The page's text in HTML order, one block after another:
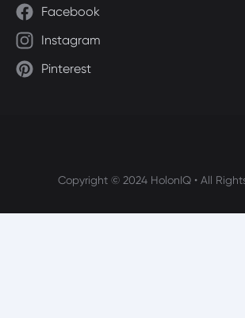
Facebook
Instagram
Pinterest
Copyright © 2024 HolonIQ • All